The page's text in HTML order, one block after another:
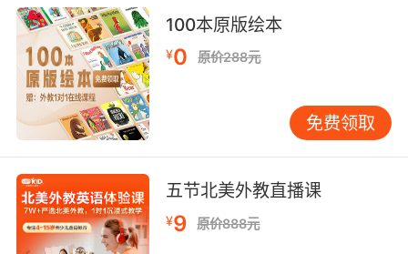
那辆卡车载的全是这种篮球
10. It's the third basketball that she's given
him.
这是她给他的第三个篮球了
100本原版绘本
¥0 原价288元
免费领取
五节北美外教直播课
¥9 原价888元